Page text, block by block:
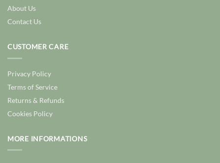
About Us
Contact Us
CUSTOMER CARE
Privacy Policy
Terms of Service
Returns & Refunds
Cookies Policy
MORE INFORMATIONS